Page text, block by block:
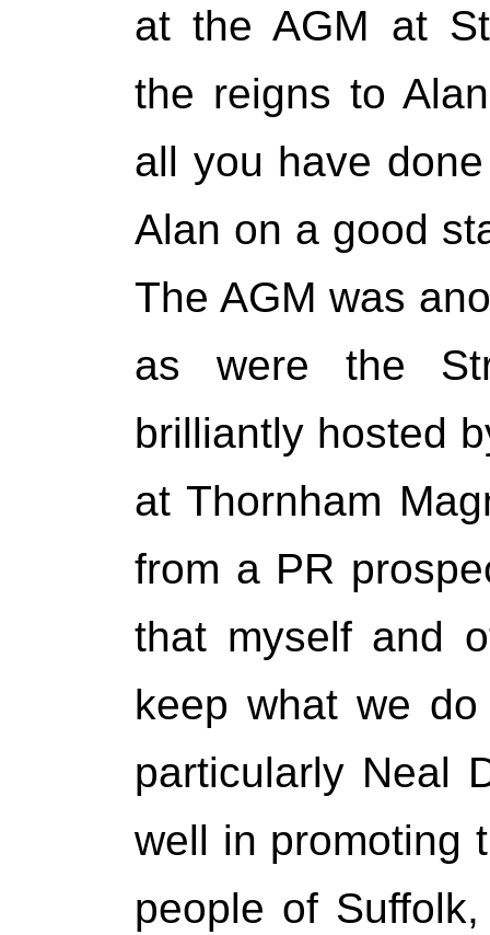
at the AGM at
the reigns to
all you have
Alan on a good
The AGM was
as were the
brilliantly hosted
at Thornham
from a PR
that myself and
keep what we
particularly Neal
well in promoting
people of